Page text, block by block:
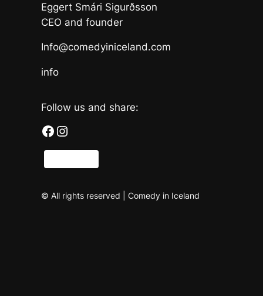
Eggert Smári Sigurðsson
CEO and founder
Info@comedyiniceland.com
info
Follow us and share:
Facebook Instagram
© All rights reserved | Comedy in Iceland